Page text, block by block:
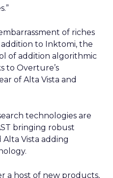
of riches
to Inktomi, the
of addition algorithmic
to Overture’s
of Alta Vista and
technologies are
bringing robust
Alta Vista adding
a host of new products,